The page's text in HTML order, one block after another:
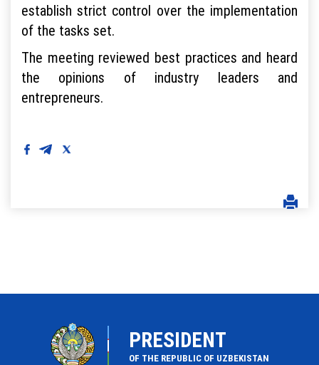
establish strict control over the implementation
of the tasks set.
The meeting reviewed best practices and heard
the opinions of industry leaders and
entrepreneurs.
PRESIDENT
OF THE REPUBLIC OF UZBEKISTAN